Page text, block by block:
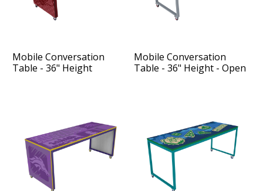
Mobile Conversation
Table - 36" Height
Mobile Conversation
Table - 36" Height - Open